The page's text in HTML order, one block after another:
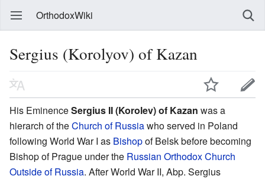
OrthodoxWiki
Sergius (Korolyov) of Kazan
His EminenceSergius II (Korolev) of Kazan was a
hierarch of theChurch of Russiawho served in Poland
following World War I as Bishopof Belsk before becoming
Bishop of Prague under the Russian Orthodox Church
Outside of Russia. After World War II, Abp. Sergius